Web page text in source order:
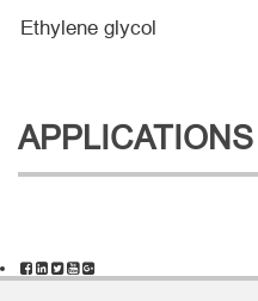
Ethylene glycol
APPLICATIONS